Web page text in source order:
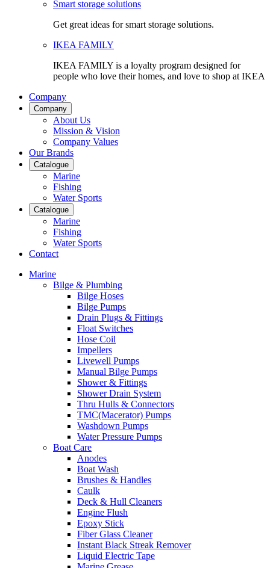
Smart storage solutions
Get great ideas for smart storage solutions.
IKEA FAMILY
IKEA FAMILY is a loyalty program designed for
people who love their homes, and love to shop at IKEA
Company
Company
About Us
Mission & Vision
Company Values
Our Brands
Catalogue
Marine
Fishing
Water Sports
Catalogue
Marine
Fishing
Water Sports
Contact
Marine
Bilge & Plumbing
Bilge Hoses
Bilge Pumps
Drain Plugs & Fittings
Float Switches
Hose Coil
Impellers
Livewell Pumps
Manual Bilge Pumps
Shower & Fittings
Shower Drain System
Thru Hulls & Connectors
TMC(Macerator) Pumps
Washdown Pumps
Water Pressure Pumps
Boat Care
Anodes
Boat Wash
Brushes & Handles
Caulk
Deck & Hull Cleaners
Engine Flush
Epoxy Stick
Fiber Glass Cleaner
Instant Black Streak Remover
Liquid Electric Tape